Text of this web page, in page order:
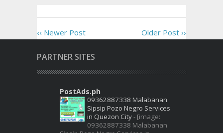
‹‹ Newer Post Older Post ››
PARTNER SITES
PostAds.ph
09362887338 Malabanan
Sipsip Pozo Negro Services
in Quezon City- [image:
09362887338 Malabanan